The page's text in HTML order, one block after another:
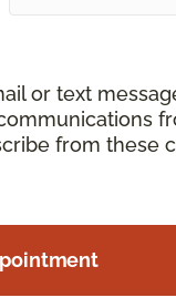
or text
from these